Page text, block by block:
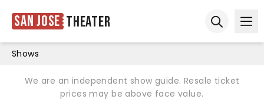
San Jose Theater
Shows
We are an independent show guide. Resale ticket
prices may be above face value.